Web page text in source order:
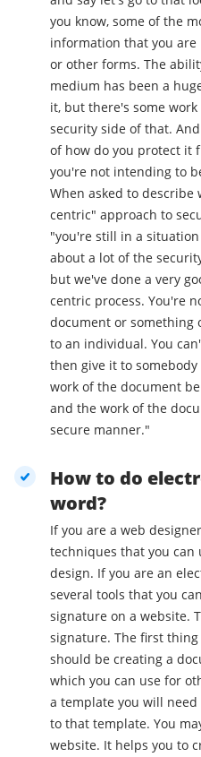
you know, some of the
information that you
or other forms. The
medium has been a
it, but there's some
security side of that.
of how do you protect it
you're not intending to
When asked to describe
centric" approach to
"you're still in a
about a lot of the
but we've done a very
centric process. You're
document or something
to an individual. You
then give it to
work of the document
and the work of the
secure manner."
How to do
word?
If you are a web
techniques that you can
design. If you are an
several tools that you
signature on a website.
signature. The first thing you need to know is that you
should be creating a
which you can use for
a template you will
to that template. You
website. It helps you to